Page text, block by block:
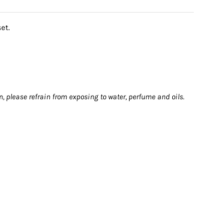
please refrain from exposing to water, perfume and oils.